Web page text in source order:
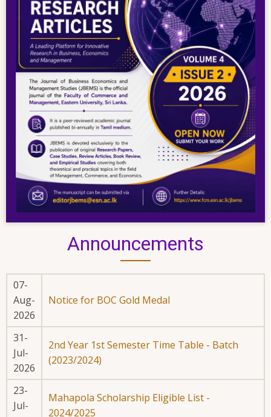
Announcements
07-
Aug-
2026
Notice for BOC Gold Medal
31-
Jul-
2026
2nd Year 1st Semester Time Table - Batch
(2023/2024)
23-
Jul-
Mahapola Scholarship Eligible List -
2024/2025